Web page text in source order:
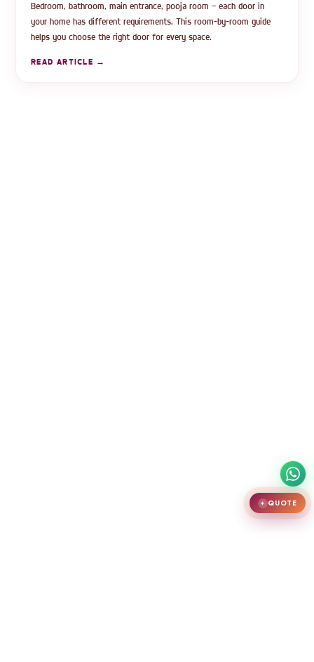
✦ QUOTE
Bedroom, bathroom, main entrance, pooja room — each door in
your home has different requirements. This room-by-room guide
helps you choose the right door for every space.
READ ARTICLE →